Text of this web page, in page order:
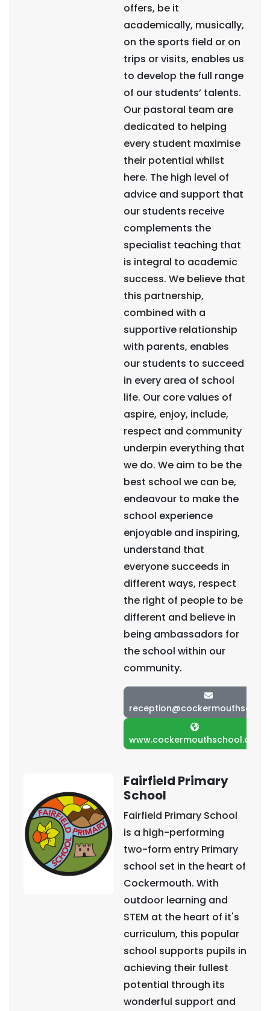
offers, be it
academically, musically,
on the sports field or on
trips or visits, enables us
to develop the full range
of our students’ talents.
Our pastoral team are
dedicated to helping
every student maximise
their potential whilst
here. The high level of
advice and support that
our students receive
complements the
specialist teaching that
is integral to academic
success. We believe that
this partnership,
combined with a
supportive relationship
with parents, enables
our students to succeed
in every area of school
life. Our core values of
aspire, enjoy, include,
respect and community
underpin everything that
we do. We aim to be the
best school we can be,
endeavour to make the
school experience
enjoyable and inspiring,
understand that
everyone succeeds in
different ways, respect
the right of people to be
different and believe in
being ambassadors for
the school within our
community.
www.cockermouthschool.org
Fairfield Primary
School
Fairfield Primary School
is a high-performing
two-form entry Primary
school set in the heart of
Cockermouth. With
outdoor learning and
STEM at the heart of it's
curriculum, this popular
school supports pupils in
achieving their fullest
potential through its
wonderful support and